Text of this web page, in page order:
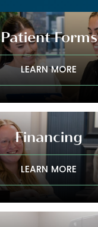
Patient Forms
LEARN MORE
Financing
LEARN MORE